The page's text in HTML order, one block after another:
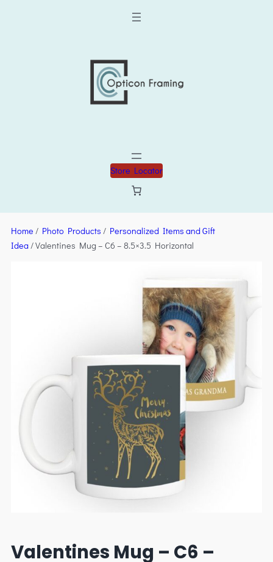
Store Locator
Home / Photo Products / Personalized Items and Gift
Idea/ Valentines Mug – C6 – 8.5×3.5 Horizontal
Valentines Mug – C6 –